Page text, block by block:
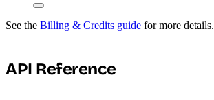
See the Billing & Credits guide for more details.
API Reference